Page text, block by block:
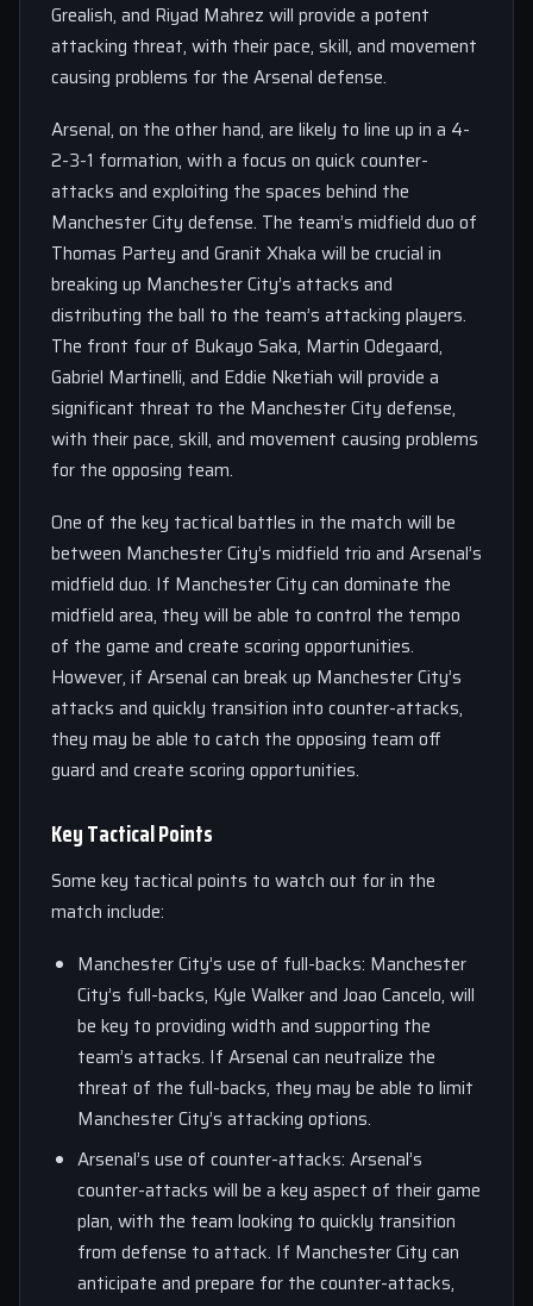
Grealish, and Riyad Mahrez will provide a potent
attacking threat, with their pace, skill, and movement
causing problems for the Arsenal defense.
Arsenal, on the other hand, are likely to line up in a 4-
2-3-1 formation, with a focus on quick counter-
attacks and exploiting the spaces behind the
Manchester City defense. The team’s midfield duo of
Thomas Partey and Granit Xhaka will be crucial in
breaking up Manchester City’s attacks and
distributing the ball to the team’s attacking players.
The front four of Bukayo Saka, Martin Odegaard,
Gabriel Martinelli, and Eddie Nketiah will provide a
significant threat to the Manchester City defense,
with their pace, skill, and movement causing problems
for the opposing team.
One of the key tactical battles in the match will be
between Manchester City’s midfield trio and Arsenal’s
midfield duo. If Manchester City can dominate the
midfield area, they will be able to control the tempo
of the game and create scoring opportunities.
However, if Arsenal can break up Manchester City’s
attacks and quickly transition into counter-attacks,
they may be able to catch the opposing team off
guard and create scoring opportunities.
Key Tactical Points
Some key tactical points to watch out for in the
match include:
Manchester City’s use of full-backs: Manchester
City’s full-backs, Kyle Walker and Joao Cancelo, will
be key to providing width and supporting the
team’s attacks. If Arsenal can neutralize the
threat of the full-backs, they may be able to limit
Manchester City’s attacking options.
Arsenal’s use of counter-attacks: Arsenal’s
counter-attacks will be a key aspect of their game
plan, with the team looking to quickly transition
from defense to attack. If Manchester City can
anticipate and prepare for the counter-attacks,